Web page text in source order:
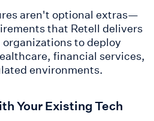
aren't optional extras—
that Retell delivers
to deploy
financial services,
environments.
Your Existing Tech